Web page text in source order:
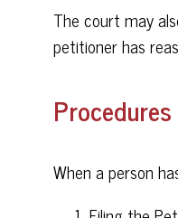
The court may
petitioner has
When a person